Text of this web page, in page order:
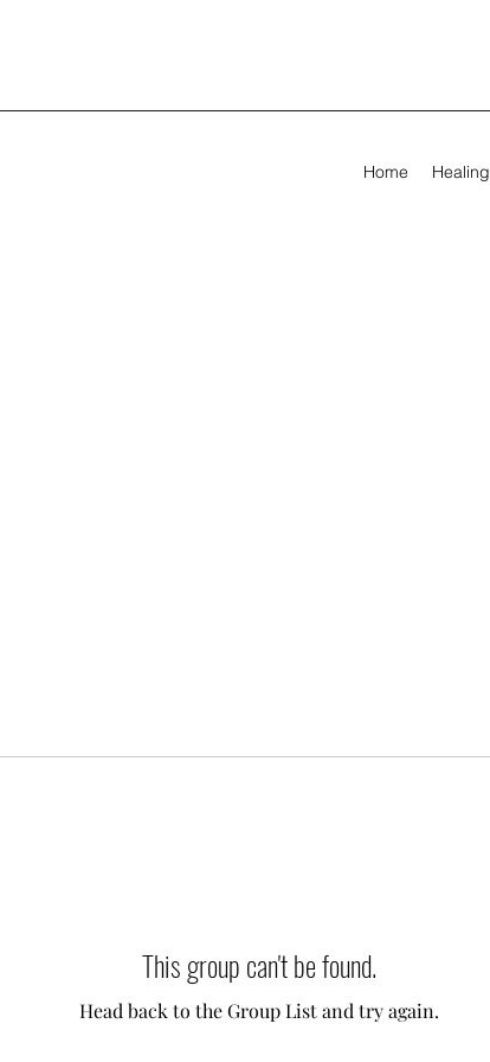
Home Healing
This group can't be found.
Head back to the Group List and try again.